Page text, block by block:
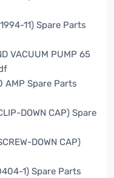
11) Spare Parts
VACUUM PUMP 65
AMP Spare Parts
DOWN CAP) Spare
DOWN CAP)
1) Spare Parts